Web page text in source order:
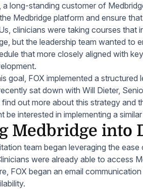
, a long-standing customer of
Medbridge platform and ensure
clinicians were taking courses that
but the leadership team wanted to
that more closely aligned with
goal, FOX implemented a structured
sat down with Will Dieter,
find out more about this strategy and
be interested in implementing a
Medbridge into
team began leveraging the
were already able to access
FOX began an email